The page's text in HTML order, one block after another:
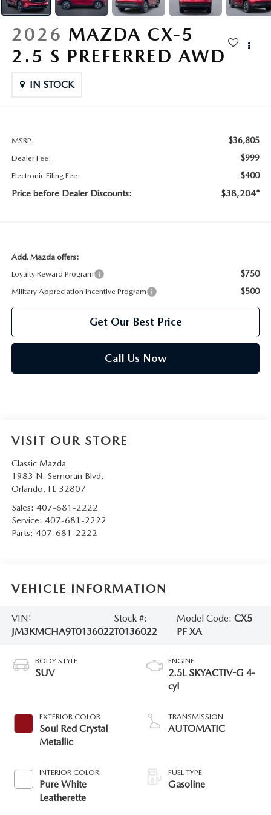
2026 MAZDA CX-70
CONTACT US
BUY SMART – BE HAPPY® PROMISES
CAREERS
DARE TO COMPARE
FTC PRESS RELEASE
2026 MAZDA CX-5
2.5 S PREFERRED AWD
IN STOCK
MSRP: $36,805
Dealer Fee: $999
Electronic Filing Fee: $400
Price before Dealer Discounts: $38,204*
Add. Mazda offers:
Loyalty Reward Program
$750
Military Appreciation Incentive Program $500
Get Our Best Price
Call Us Now
VISIT OUR STORE
Classic Mazda
1983 N. Semoran Blvd.
Orlando, FL 32807
Sales: 407-681-2222
Service: 407-681-2222
Parts: 407-681-2222
VEHICLE INFORMATION
VIN:
JM3KMCHA9T0136022
Stock #:
T0136022
Model Code:CX5
PF XA
BODY STYLE
SUV
EXTERIOR COLOR
Soul Red Crystal
Metallic
INTERIOR COLOR
Pure White
Leatherette
ENGINE
2.5L SKYACTIV-G 4-
cyl
TRANSMISSION
AUTOMATIC
FUEL TYPE
Gasoline